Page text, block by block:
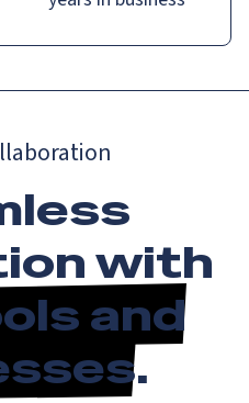
with
and
.